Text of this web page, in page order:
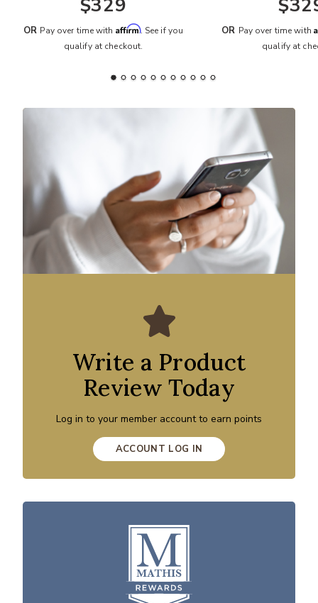
$329
OR Pay over time with Affirm. See if you
qualify at checkout.
OR Pay over time with
qualify at
Write a Product
Review Today
Log in to your member account to earn points
ACCOUNT LOG IN